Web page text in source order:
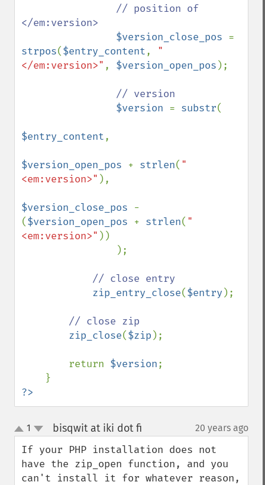
// position of
</em:version>
$version_close_pos
strpos($entry_content, "
</em:version>" , $version_open_pos );
// version
$version = substr(
$entry_content,
$version_open_pos + strlen( "
<em:version>" ),
$version_close_pos -
($version_open_pos + strlen( "
<em:version>" ))
// close entry
zip_entry_close($entry );
// close zip
zip_close($zip );
        return
$version;
?>
up
down
1 bisqwit at iki dot fi 20 years ago
If your PHP installation does not
have the zip_open function, and you
can't install it for whatever reason,